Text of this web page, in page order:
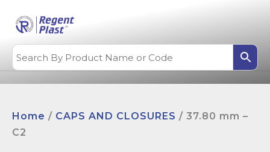
Home / CAPS AND CLOSURES / 37.80 mm –
C2